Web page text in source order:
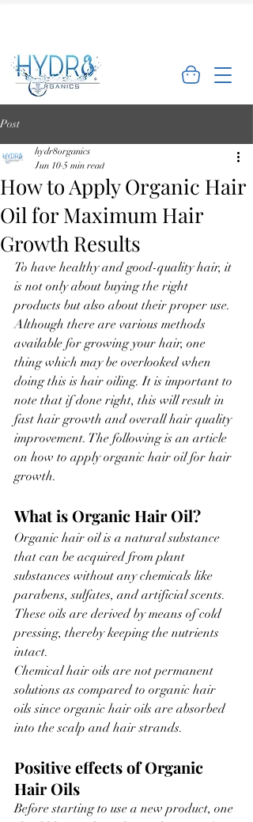
Post
How to Apply Organic Hair
Oil for Maximum Hair
Growth Results
hydr8organics
Jun 10 5 min read
To have healthy and good-quality hair, it
is not only about buying the right
products but also about their proper use.
Although there are various methods
available for growing your hair, one
thing which may be overlooked when
doing this is hair oiling. It is important to
note that if done right, this will result in
fast hair growth and overall hair quality
improvement. The following is an article
on how to apply organic hair oil for hair
growth.
What is Organic Hair Oil?
Organic hair oil is a natural substance
that can be acquired from plant
substances without any chemicals like
parabens, sulfates, and artificial scents.
These oils are derived by means of cold
pressing, thereby keeping the nutrients
intact.
Chemical hair oils are not permanent
solutions as compared to organic hair
oils since organic hair oils are absorbed
into the scalp and hair strands.
Positive effects of Organic
Hair Oils
Before starting to use a new product, one